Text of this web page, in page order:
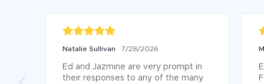
Natalie Sullivan 7/28/2026
Ed and Jazmine are very prompt in
their responses to any of the many